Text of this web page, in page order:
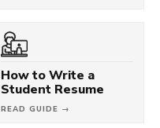
How to Write a
Student Resume
READ GUIDE →